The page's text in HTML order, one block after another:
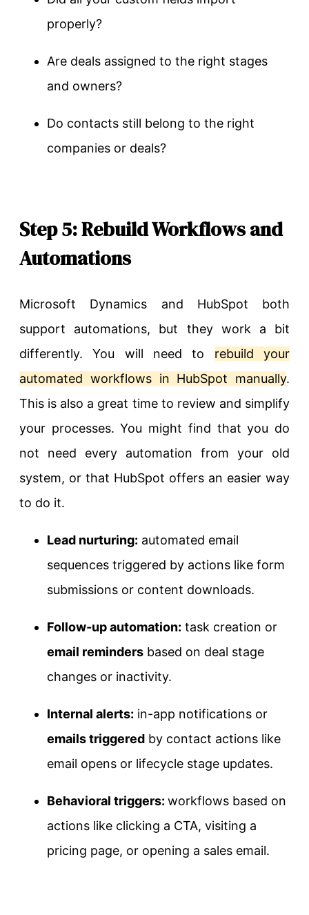
properly?
Are deals assigned to the right stages
and owners?
Do contacts still belong to the right
companies or deals?
Step 5: Rebuild Workflows and
Automations
Microsoft Dynamics and HubSpot both
support automations, but they work a bit
differently. You will need to rebuild your
automated workflows in HubSpot manually.
This is also a great time to review and simplify
your processes. You might find that you do
not need every automation from your old
system, or that HubSpot offers an easier way
to do it.
Lead nurturing: automated email
sequences triggered by actions like form
submissions or content downloads.
Follow-up automation: task creation or
email reminders based on deal stage
changes or inactivity.
Internal alerts: in-app notifications or
emails triggered by contact actions like
email opens or lifecycle stage updates.
Behavioral triggers: workflows based on
actions like clicking a CTA, visiting a
pricing page, or opening a sales email.